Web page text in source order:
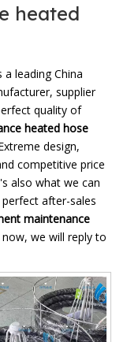
heated
a leading China
supplier
quality of
heated hose
design,
competitive price
also what we can
after-sales
maintenance
we will reply to